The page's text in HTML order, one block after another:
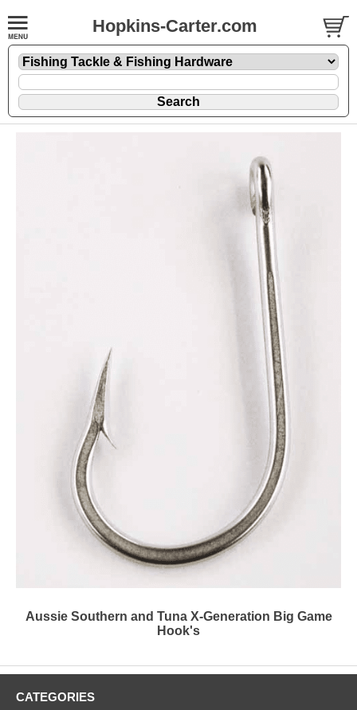
Hopkins-Carter.com
Aussie Southern and Tuna X-Generation Big Game
Hook's
CATEGORIES